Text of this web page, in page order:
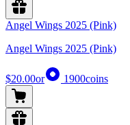
Angel Wings 2025 (Pink)
Angel Wings 2025 (Pink)
$20.00or 1900coins